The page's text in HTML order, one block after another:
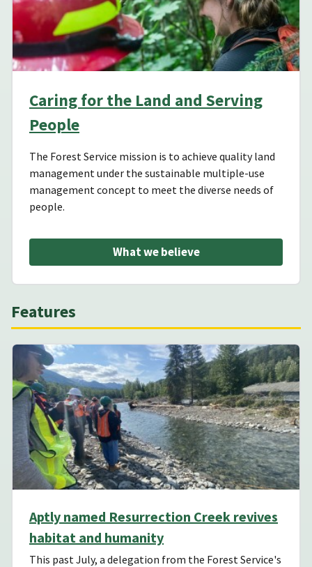
Caring for the Land and Serving
People
The Forest Service mission is to achieve quality land
management under the sustainable multiple-use
management concept to meet the diverse needs of
people.
What we believe
Features
Aptly named Resurrection Creek revives
habitat and humanity
This past July, a delegation from the Forest Service's